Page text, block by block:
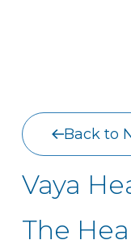
Back to
Vaya
The